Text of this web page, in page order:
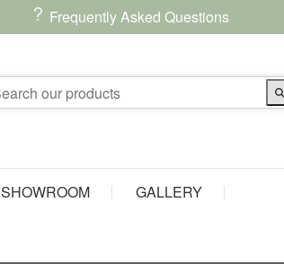
Frequently Asked Questions
SHOWROOM GALLERY